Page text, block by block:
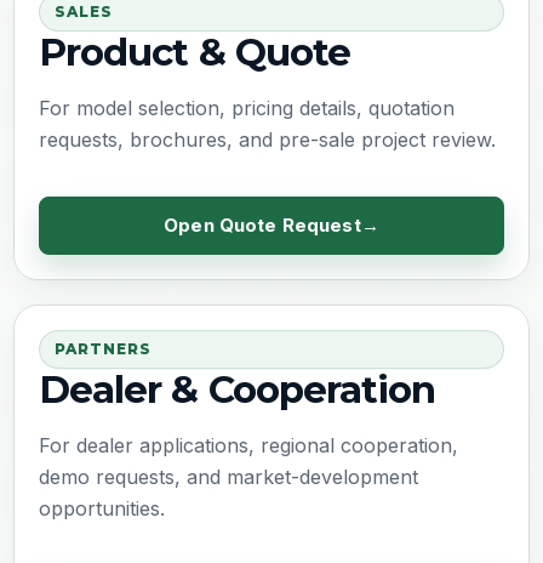
SALES
Product & Quote
For model selection, pricing details, quotation
requests, brochures, and pre-sale project review.
Open Quote Request
PARTNERS
Dealer & Cooperation
For dealer applications, regional cooperation,
demo requests, and market-development
opportunities.